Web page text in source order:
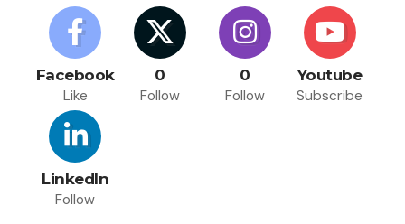
Facebook
Like
0
Follow
0
Follow
Youtube
Subscribe
LinkedIn
Follow